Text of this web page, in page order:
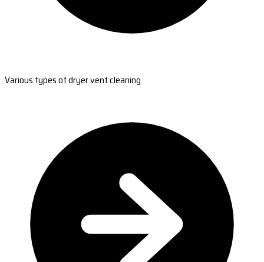
Various types of dryer vent cleaning